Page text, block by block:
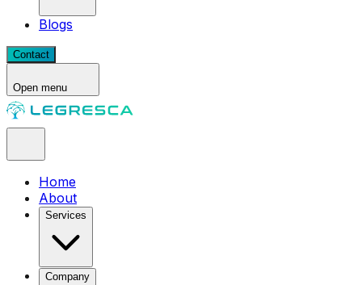
Blogs
Contact
Open menu
Home
About
Services
Company